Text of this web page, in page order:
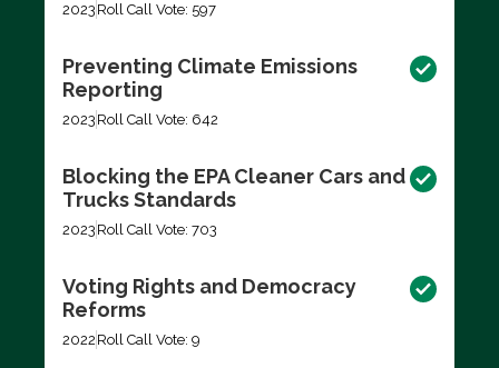
2023 Roll Call Vote: 597
Preventing Climate Emissions
Reporting
2023 Roll Call Vote: 642
Blocking the EPA Cleaner Cars and
Trucks Standards
2023 Roll Call Vote: 703
Voting Rights and Democracy
Reforms
2022 Roll Call Vote: 9